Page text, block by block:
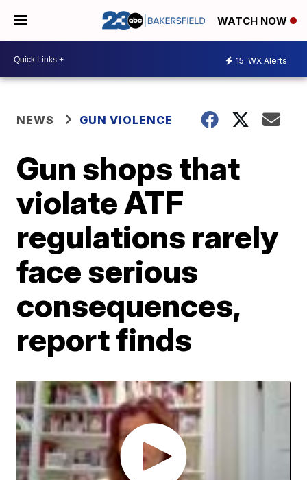
WATCH NOW
15 WX Alerts
NEWS GUN VIOLENCE
Gun shops that
violate ATF
regulations rarely
face serious
consequences,
report finds